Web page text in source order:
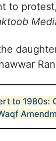
to
to 1980s: